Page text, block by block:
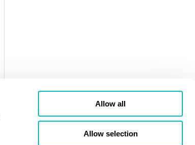
Allow all
Allow selection